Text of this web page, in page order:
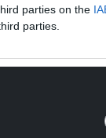
parties on the
parties.